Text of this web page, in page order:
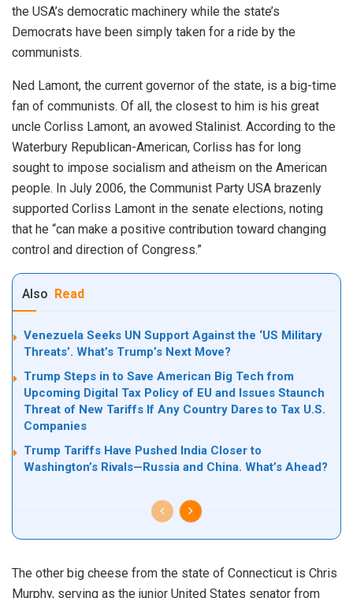
the USA’s democratic machinery while the state’s
Democrats have been simply taken for a ride by the
communists.
Ned Lamont, the current governor of the state, is a big-time
fan of communists. Of all, the closest to him is his great
uncle Corliss Lamont, an avowed Stalinist. According to the
Waterbury Republican-American, Corliss has for long
sought to impose socialism and atheism on the American
people. In July 2006, the Communist Party USA brazenly
supported Corliss Lamont in the senate elections, noting
that he “can make a positive contribution toward changing
control and direction of Congress.”
Also Read
Venezuela Seeks UN Support Against the ‘US Military
Threats’. What’s Trump’s Next Move?
Trump Steps in to Save American Big Tech from
Upcoming Digital Tax Policy of EU and Issues Staunch
Threat of New Tariffs If Any Country Dares to Tax U.S.
Companies
Trump Tariffs Have Pushed India Closer to
Washington’s Rivals—Russia and China. What’s Ahead?
The other big cheese from the state of Connecticut is Chris
Murphy, serving as the junior United States senator from